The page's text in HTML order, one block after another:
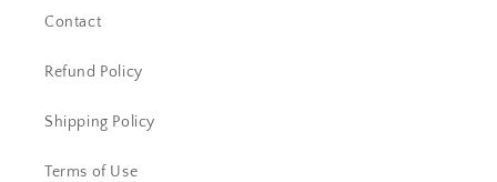
Contact
Refund Policy
Shipping Policy
Terms of Use